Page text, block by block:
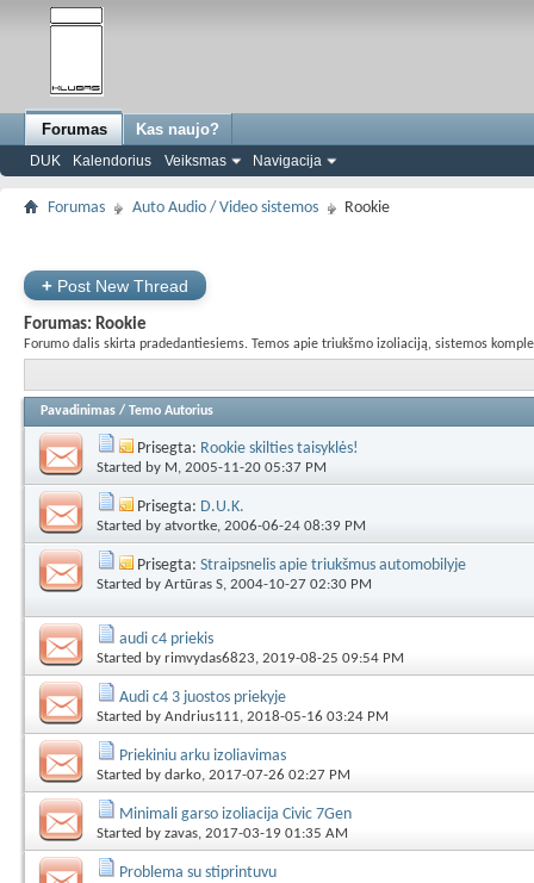
Forumas
DUK Kalendorius Veiksmas Navigacija
Kas naujo?
Forumas Auto Audio / Video sistemos Rookie
+ Post New Thread
Forumas: Rookie
Forumo dalis skirta pradedantiesiems. Temos apie triukšmo izoliaciją, sistemos
Pavadinimas / Temo Autorius
Prisegta: Rookie skilties taisyklės!
Started by M, 2005-11-20 05:37 PM
Prisegta: D.U.K.
Started by atvortke, 2006-06-24 08:39 PM
Prisegta: Straipsnelis apie triukšmus automobilyje
Started by Artūras S, 2004-10-27 02:30 PM
audi c4 priekis
Started by rimvydas6823, 2019-08-25 09:54 PM
Audi c4 3 juostos priekyje
Started by Andrius111, 2018-05-16 03:24 PM
Priekiniu arku izoliavimas
Started by darko, 2017-07-26 02:27 PM
Minimali garso izoliacija Civic 7Gen
Started by zavas, 2017-03-19 01:35 AM
Problema su stiprintuvu